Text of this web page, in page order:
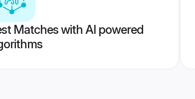
Matches with AI powered